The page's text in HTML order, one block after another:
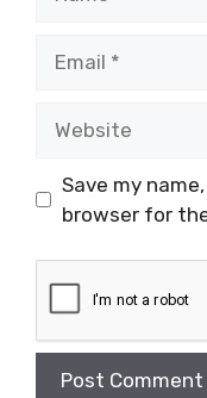
Save my
browser for